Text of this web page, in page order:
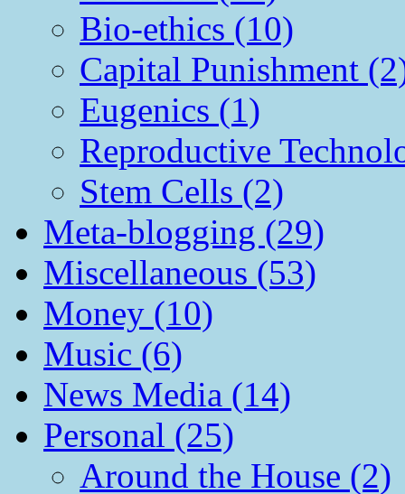
Bio-ethics (10)
Capital Punishment
Eugenics (1)
Reproductive
Stem Cells (2)
Meta-blogging (29)
Miscellaneous (53)
Money (10)
Music (6)
News Media (14)
Personal (25)
Around the House (2)